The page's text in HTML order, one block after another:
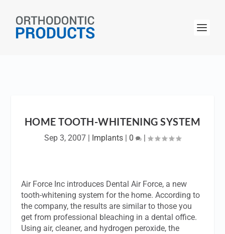
HOME TOOTH-WHITENING SYSTEM
Sep 3, 2007 | Implants | 0 |
Air Force Inc introduces Dental Air Force, a new
tooth-whitening system for the home. According to
the company, the results are similar to those you
get from professional bleaching in a dental office.
Using air, cleaner, and hydrogen peroxide, the